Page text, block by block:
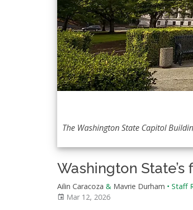
The Washington State Capitol
Washington State’s
Ailin Caracoza & Mavrie Durham • Staff
Mar 12, 2026